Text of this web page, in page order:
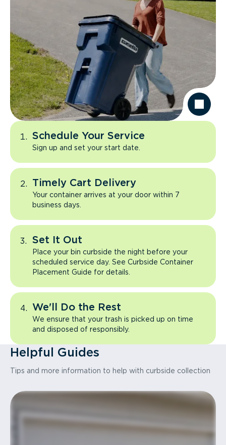
Schedule Your Service
Sign up and set your start date.
Timely Cart Delivery
Your container arrives at your door within 7
business days.
Set It Out
Place your bin curbside the night before your
scheduled service day. See Curbside Container
Placement Guide for details.
We'll Do the Rest
We ensure that your trash is picked up on time
and disposed of responsibly.
Helpful Guides
Tips and more information to help with curbside collection